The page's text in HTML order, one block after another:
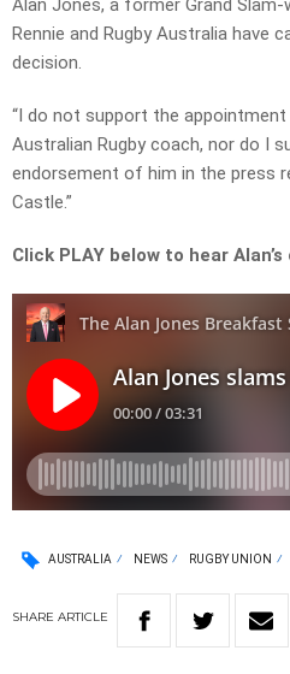
Alan Jones, a former Grand Slam-
Rennie and Rugby Australia have
decision.
“I do not support the appointment
Australian Rugby coach, nor do I
endorsement of him in the press
Castle.”
Click PLAY below to hear
AUSTRALIA NEWS RUGBY UNION
SHARE ARTICLE